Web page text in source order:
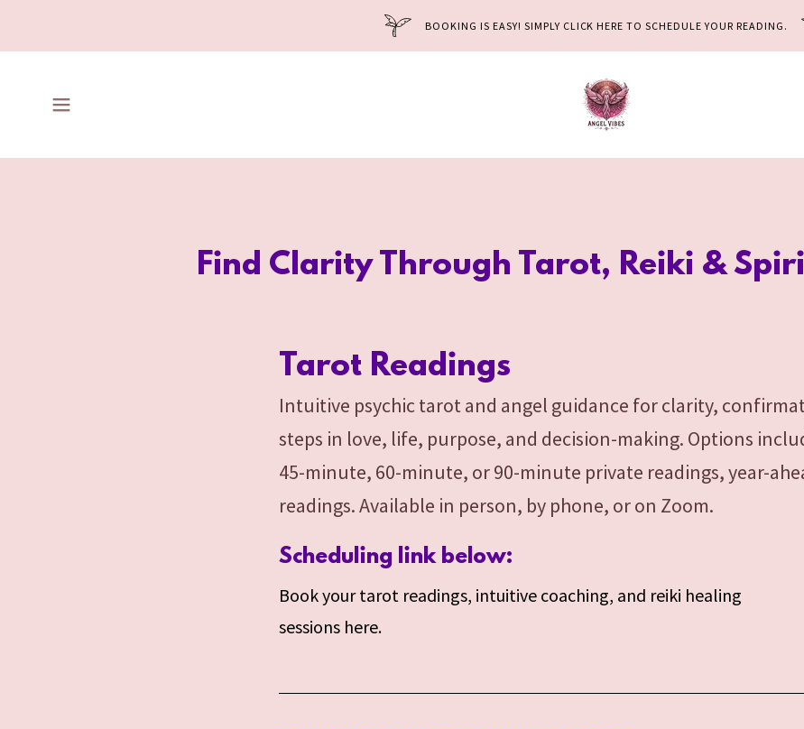
BOOKING IS EASY! SIMPLY CLICK HERE TO SCHEDULE YOUR READING.
Find Clarity Through Tarot, Reiki &
Tarot Readings
Intuitive psychic tarot and angel guidance for clarity,
steps in love, life, purpose, and decision-making. Options
45-minute, 60-minute, or 90-minute private readings, year-
readings. Available in person, by phone, or on Zoom.
Scheduling link below:
Book your tarot readings, intuitive coaching, and reiki healing
sessions here.